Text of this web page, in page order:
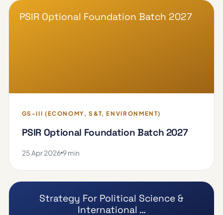
PSIR Optional Foundation Batch 2027
GS-III (ECONOMY, S&T, ENVIRONMENT)
PSIR Optional Foundation Batch 2027
25 Apr 2026 9 min
Strategy For Political Science &
International …